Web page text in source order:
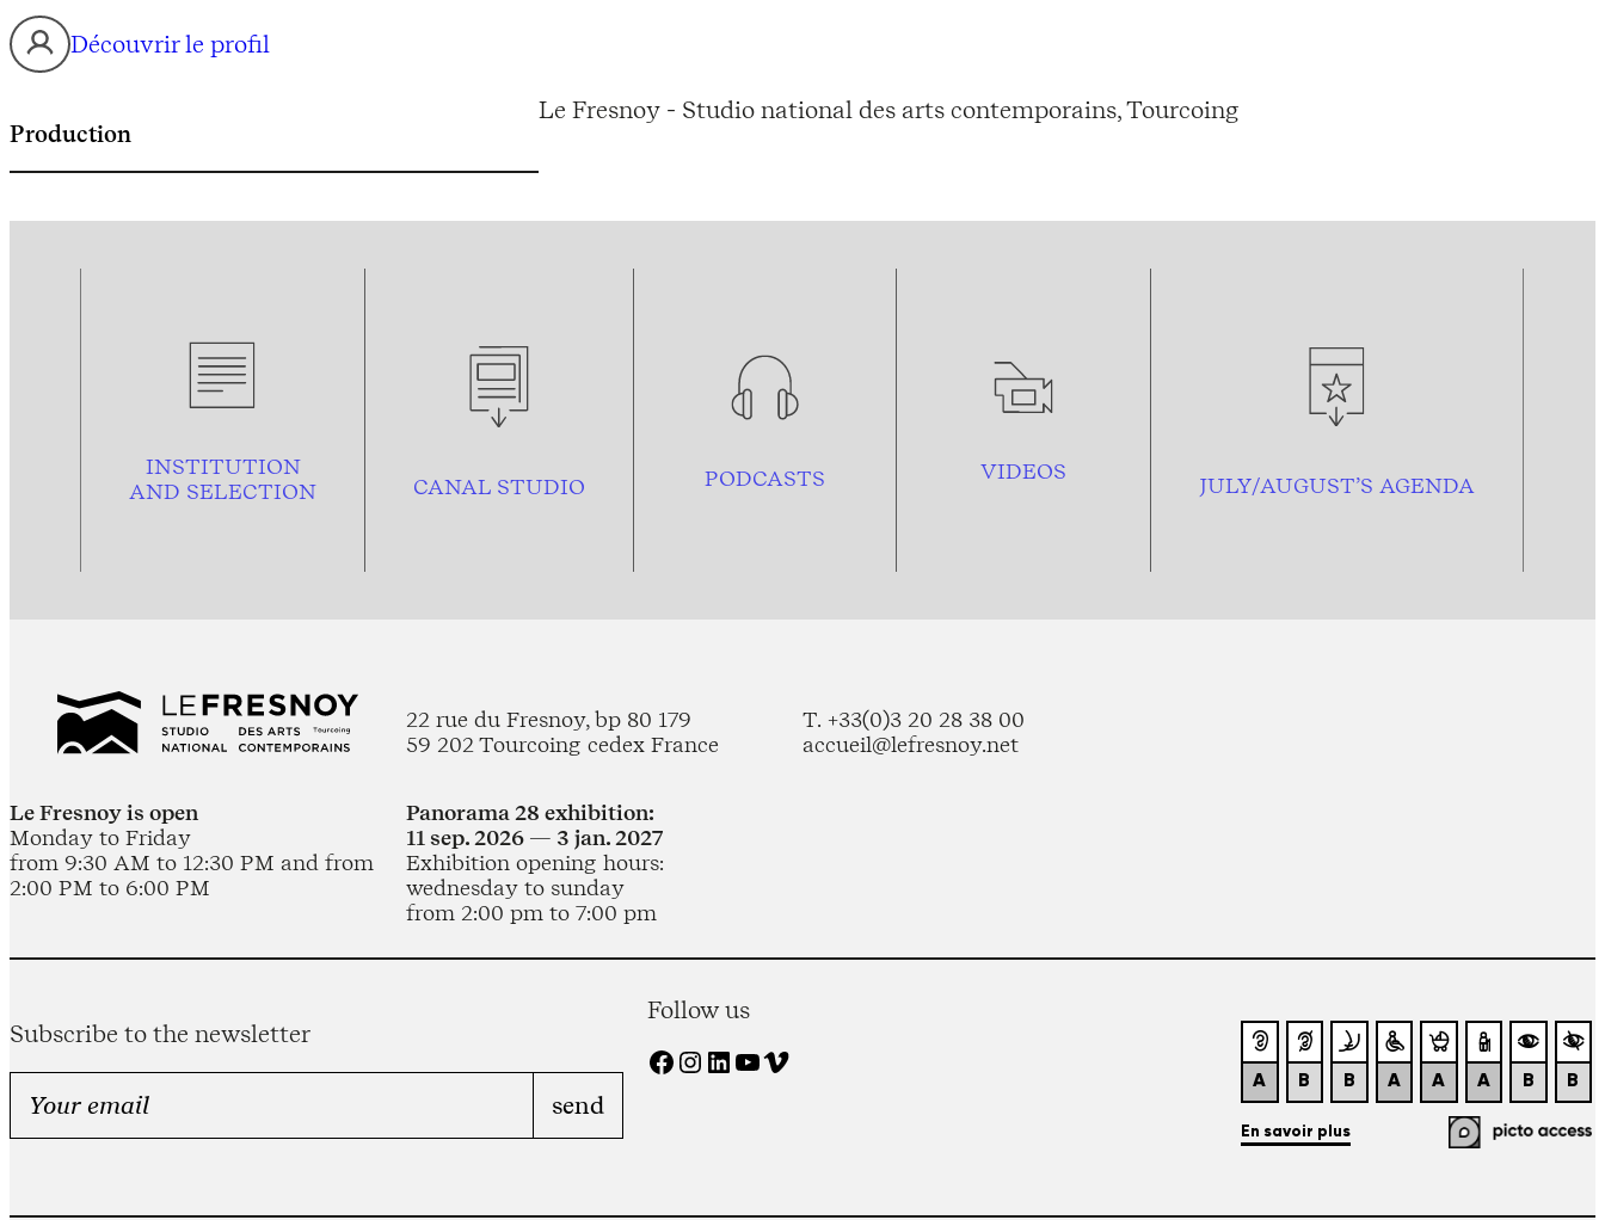
Découvrir le profil
Production
Le Fresnoy - Studio national des arts contemporains, Tourcoing
INSTITUTION
AND SELECTION CANAL STUDIO PODCASTS VIDEOS
JULY/AUGUST’S AGENDA
22 rue du Fresnoy, bp 80 179
59 202 Tourcoing cedex France
T. +33(0)3 20 28 38 00
accueil@lefresnoy.net
Le Fresnoy is open
Monday to Friday
from 9:30 AM to 12:30 PM and from
2:00 PM to 6:00 PM
Panorama 28 exhibition:
11 sep. 2026 — 3 jan. 2027
Exhibition opening hours:
wednesday to sunday
from 2:00 pm to 7:00 pm
Subscribe to the newsletter
Follow us
Facebook Instagram LinkedIn YouTube Vimeo